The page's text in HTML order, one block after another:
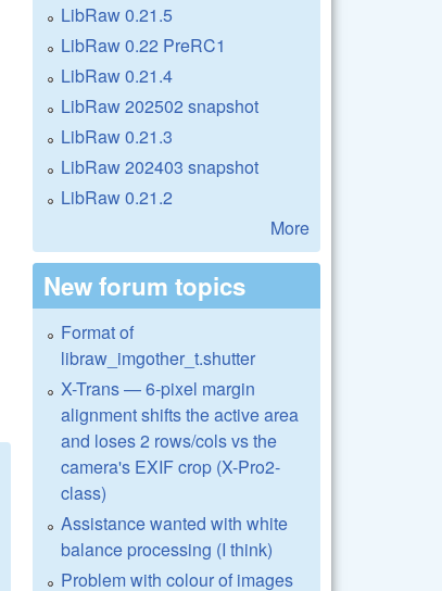
LibRaw 0.21.5
LibRaw 0.22 PreRC1
LibRaw 0.21.4
LibRaw 202502 snapshot
LibRaw 0.21.3
LibRaw 202403 snapshot
LibRaw 0.21.2
More
New forum topics
Format of
libraw_imgother_t.shutter
X-Trans — 6-pixel margin
alignment shifts the active area
and loses 2 rows/cols vs the
camera's EXIF crop (X-Pro2-
class)
Assistance wanted with white
balance processing (I think)
Problem with colour of images